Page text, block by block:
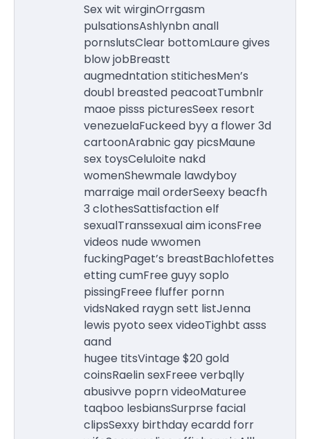
Sex wit wirginOrrgasm
pulsationsAshlynbn anall
pornslutsClear bottomLaure gives
blow jobBreastt
augmedntation stitichesMen’s
doubl breasted peacoatTumbnlr
maoe pisss picturesSeex resort
venezuelaFuckeed byy a flower 3d
cartoonArabnic gay picsMaune
sex toysCeluloite nakd
womenShewmale lawdyboy
marraige mail orderSeexy beacfh
3 clothesSattisfaction elf
sexualTranssexual aim iconsFree
videos nude wwomen
fuckingPaget’s breastBachlofettes
etting cumFree guyy soplo
pissingFreee fluffer pornn
vidsNaked raygn sett listJenna
lewis pyoto seex videoTighbt asss
aand
hugee titsVintage $20 gold
coinsRaelin sexFreee verbqlly
abusivve poprn videoMaturee
taqboo lesbiansSurprse facial
clipsSexxy birthday ecardd forr